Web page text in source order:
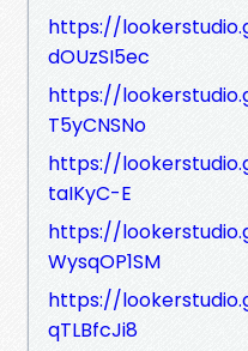
https://
dOUzSI5ec
https://
T5yCNSNo
https://
taIKyC-E
https://
WysqOP1SM
https://
qTLBfcJi8